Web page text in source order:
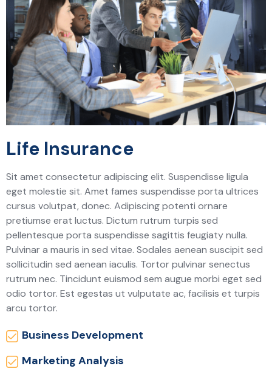
Life Insurance
Sit amet consectetur adipiscing elit. Suspendisse ligula
eget molestie sit. Amet fames suspendisse porta ultrices
cursus volutpat, donec. Adipiscing potenti ornare
pretiumse erat luctus. Dictum rutrum turpis sed
pellentesque porta suspendisse sagittis feugiaty nulla.
Pulvinar a mauris in sed vitae. Sodales aenean suscipit sed
sollicitudin sed aenean iaculis. Tortor pulvinar senectus
rutrum nec. Tincidunt euismod sem augue morbi eget sed
odio tortor. Est egestas ut vulputate ac, facilisis et turpis
arcu tortor.
Business Development
Marketing Analysis